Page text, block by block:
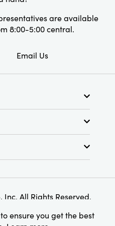
are available
8:00-5:00 central.
Email Us
All Rights Reserved.
ensure you get the best